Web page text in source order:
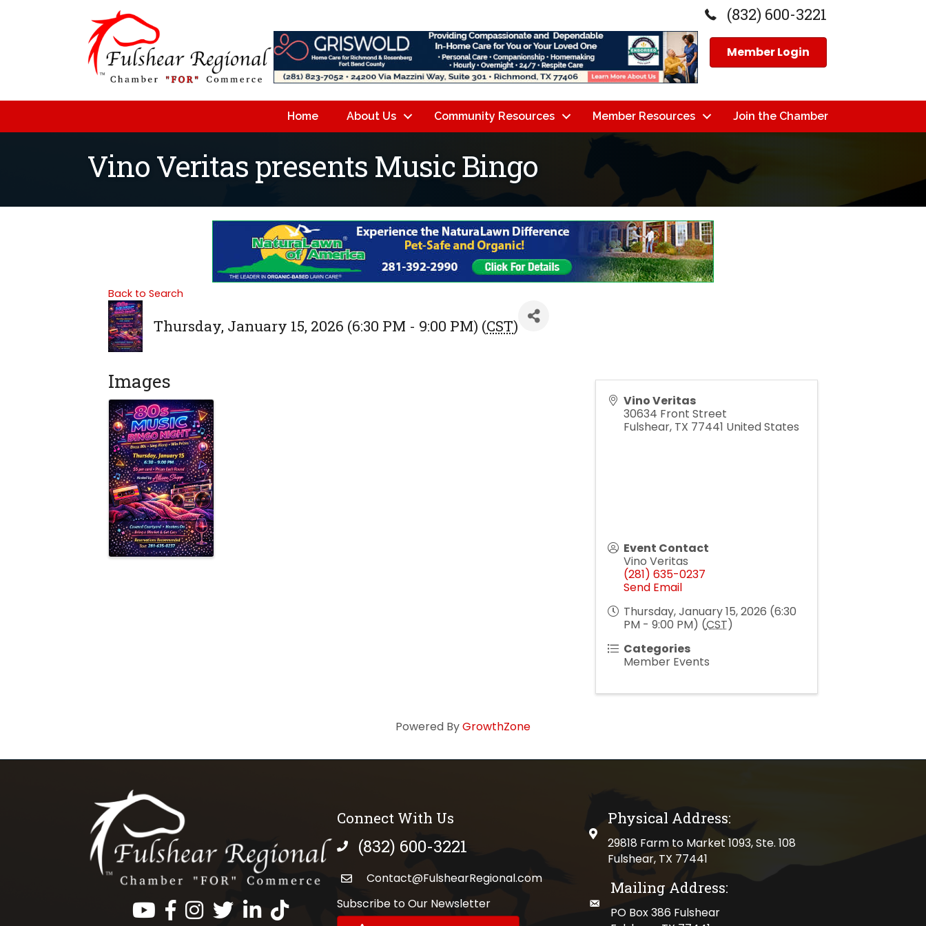
(832) 600-3221
Member Login
Home About Us Community Resources Member Resources Join the Chamber
Vino Veritas presents Music Bingo
Back to Search
Thursday, January 15, 2026 (6:30 PM - 9:00 PM) (CST)
Images
Vino Veritas
30634 Front Street
Fulshear, TX 77441 United States
Event Contact
Vino Veritas
(281) 635-0237
Send Email
Thursday, January 15, 2026 (6:30
PM - 9:00 PM) (CST)
Categories
Member Events
Powered ByGrowthZone
Facebook
InstagramTwitterLinkedInhttps://www.tiktok.com/@fulshearregional?lang=en
Connect With Us
phone number
(832) 600-3221
Contact@FulshearRegional.com
Subscribe to Our Newsletter
physical address
Physical Address:
29818 Farm to Market 1093, Ste. 108
Fulshear, TX 77441
mailing address
Mailing Address:
PO Box 386 Fulshear